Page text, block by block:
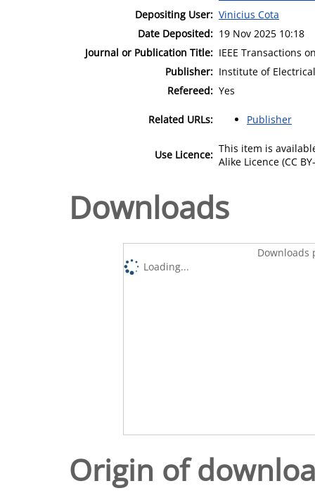
Depositing User: Vinicius Cota
Date Deposited: 19 Nov 2025 10:18
Journal or Publication Title: IEEE Transactions
Publisher: Institute of
Refereed: Yes
Related URLs: Publisher
Use Licence: This item is
Alike Licence (CC
Downloads
Downloads
Loading...
Origin of